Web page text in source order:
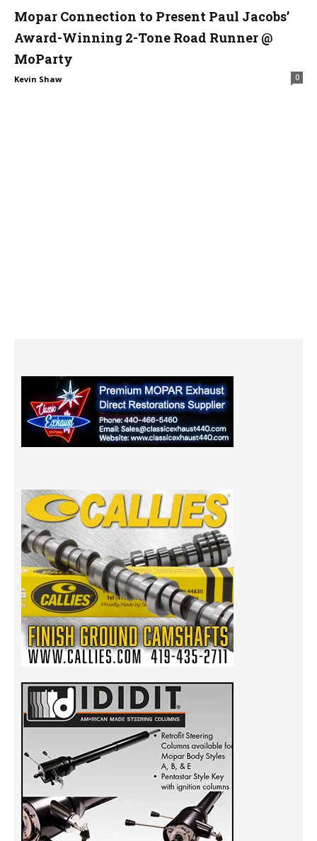
Mopar Connection to Present Paul Jacobs’
Award-Winning 2-Tone Road Runner @
MoParty
Kevin Shaw 0